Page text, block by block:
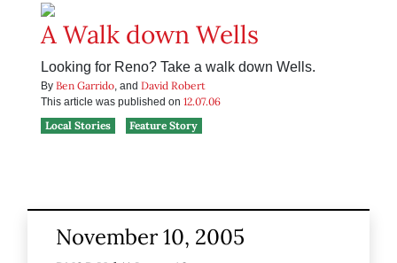
A Walk down Wells
Looking for Reno? Take a walk down Wells.
By Ben Garrido, and David Robert
This article was published on 12.07.06
Local Stories
Feature Story
November 10, 2005